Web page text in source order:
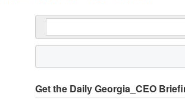
Get the Daily Georgia_CEO